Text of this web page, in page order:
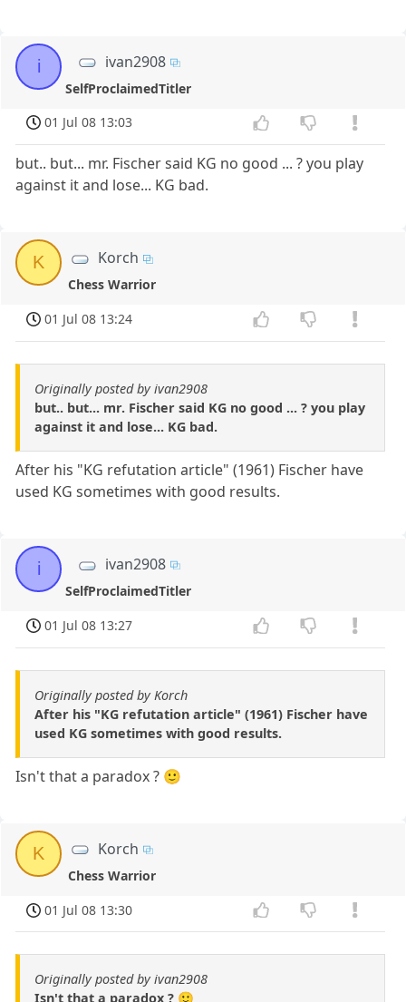
i ivan2908
SelfProclaimedTitler
01 Jul 08 13:03
but.. but... mr. Fischer said KG no good ... ? you play
against it and lose... KG bad.
K Korch
Chess Warrior
01 Jul 08 13:24
Originally posted by ivan2908
but.. but... mr. Fischer said KG no good ... ? you play
against it and lose... KG bad.
After his "KG refutation article" (1961) Fischer have
used KG sometimes with good results.
i ivan2908
SelfProclaimedTitler
01 Jul 08 13:27
Originally posted by Korch
After his "KG refutation article" (1961) Fischer have
used KG sometimes with good results.
Isn't that a paradox ? 🙂
K Korch
Chess Warrior
01 Jul 08 13:30
Originally posted by ivan2908
Isn't that a paradox ? 🙂